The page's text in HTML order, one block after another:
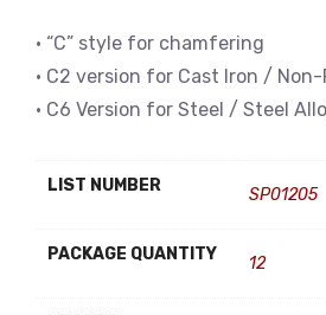
• “C” style for chamfering
• C2 version for Cast Iron /
• C6 Version for Steel / Steel
LIST NUMBER SP01205
PACKAGE QUANTITY 12